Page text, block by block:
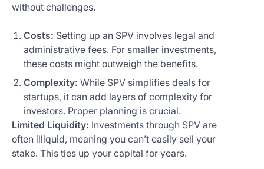
without challenges.
Costs: Setting up an SPV involves legal and
administrative fees. For smaller investments,
these costs might outweigh the benefits.
Complexity: While SPV simplifies deals for
startups, it can add layers of complexity for
investors. Proper planning is crucial.
Limited Liquidity: Investments through SPV are
often illiquid, meaning you can’t easily sell your
stake. This ties up your capital for years.